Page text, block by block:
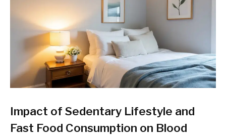
Impact of Sedentary Lifestyle and
Fast Food Consumption on Blood